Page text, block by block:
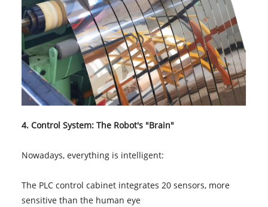
4. Control System: The Robot's "Brain"
Nowadays, everything is intelligent:
The PLC control cabinet integrates 20 sensors, more
sensitive than the human eye